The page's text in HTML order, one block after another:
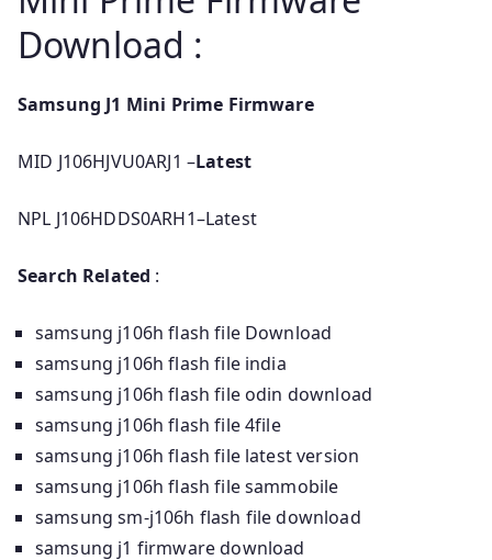
Download :
Samsung J1 Mini Prime Firmware
MID J106HJVU0ARJ1 –Latest
NPL J106HDDS0ARH1–Latest
Search Related :
samsung j106h flash file Download
samsung j106h flash file india
samsung j106h flash file odin download
samsung j106h flash file 4file
samsung j106h flash file latest version
samsung j106h flash file sammobile
samsung sm-j106h flash file download
samsung j1 firmware download